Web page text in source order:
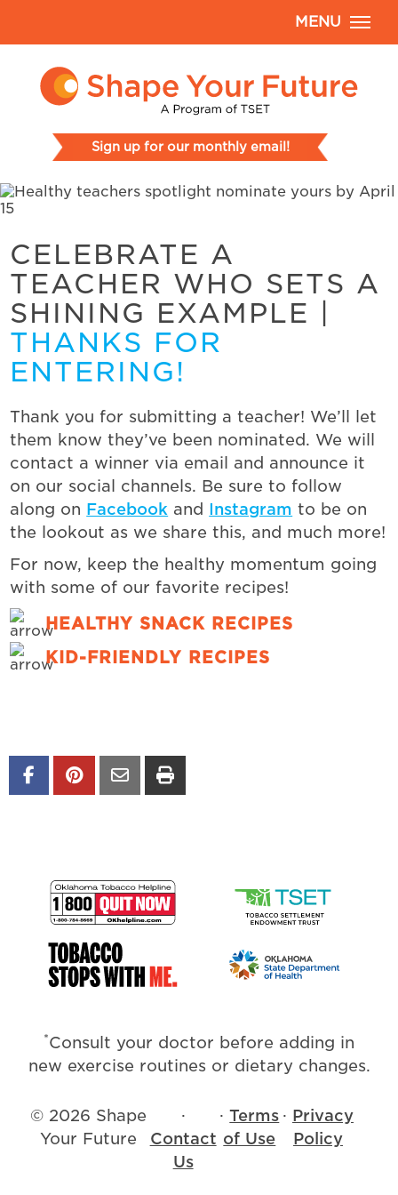
Sign up for our monthly email!
MENU
CELEBRATE A
TEACHER WHO SETS A
SHINING EXAMPLE
THANKS FOR
ENTERING!
Thank you for submitting a teacher! We’ll let
them know they’ve been nominated. We will
contact a winner via email and announce it
on our social channels. Be sure to follow
along on Facebook and Instagram to be on
the lookout as we share this, and much more!
For now, keep the healthy momentum going
with some of our favorite recipes!
HEALTHY SNACK RECIPES
KID-FRIENDLY RECIPES
*Consult your doctor before adding in
new exercise routines or dietary changes.
© 2026 Shape
Your Future
·
Contact
Us
· Terms
of Use
· Privacy
Policy